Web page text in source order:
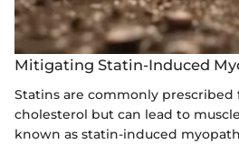
Mitigating Statin-Induced
Statins are commonly prescribed
cholesterol but can lead to
known as statin-induced